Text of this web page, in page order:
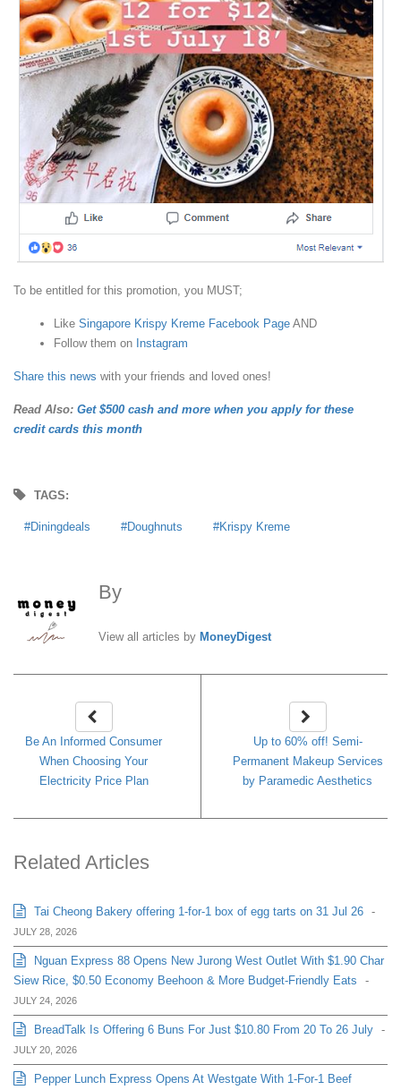
To be entitled for this promotion, you MUST;
Like Singapore Krispy Kreme Facebook Page AND
Follow them on Instagram
Share this news with your friends and loved ones!
Read Also: Get $500 cash and more when you apply for these
credit cards this month
TAGS:
Diningdeals Doughnuts Krispy Kreme
By
View all articles by MoneyDigest
Be An Informed Consumer
When Choosing Your
Electricity Price Plan
Up to 60% off! Semi-
Permanent Makeup Services
by Paramedic Aesthetics
Related Articles
Tai Cheong Bakery offering 1-for-1 box of egg tarts on 31 Jul 26 -
JULY 28, 2026
Nguan Express 88 Opens New Jurong West Outlet With $1.90 Char
Siew Rice, $0.50 Economy Beehoon & More Budget-Friendly Eats
-
JULY 24, 2026
BreadTalk Is Offering 6 Buns For Just $10.80 From 20 To 26 July -
JULY 20, 2026
Pepper Lunch Express Opens At Westgate With 1-For-1 Beef